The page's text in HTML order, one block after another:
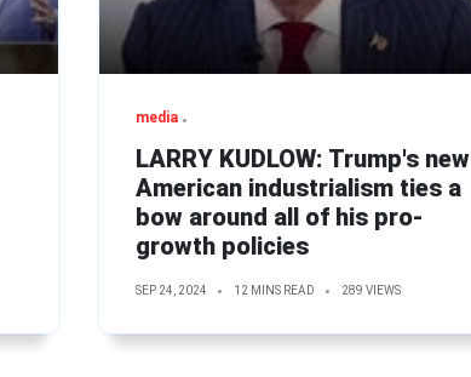
media
LARRY KUDLOW: Trump's new
American industrialism ties a
bow around all of his pro-
growth policies
SEP 24, 2024 12 MINS READ 289 VIEWS